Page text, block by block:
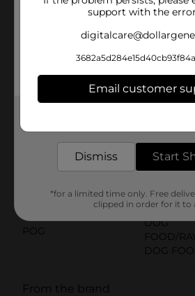
they’re made with 16 percent
fortified with more than 12
including iron, zinc and vitamin
Buffalo, New York, USA. Add a box
In Store
Product Form
Unit Size
24444801
POG
DOG
FOOD/
DOG
From the brand
support with the
Email customer
Dismiss Start
*for a limited time only. Free
clipped in order for it to